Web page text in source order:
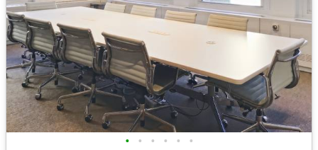
• • • • • •